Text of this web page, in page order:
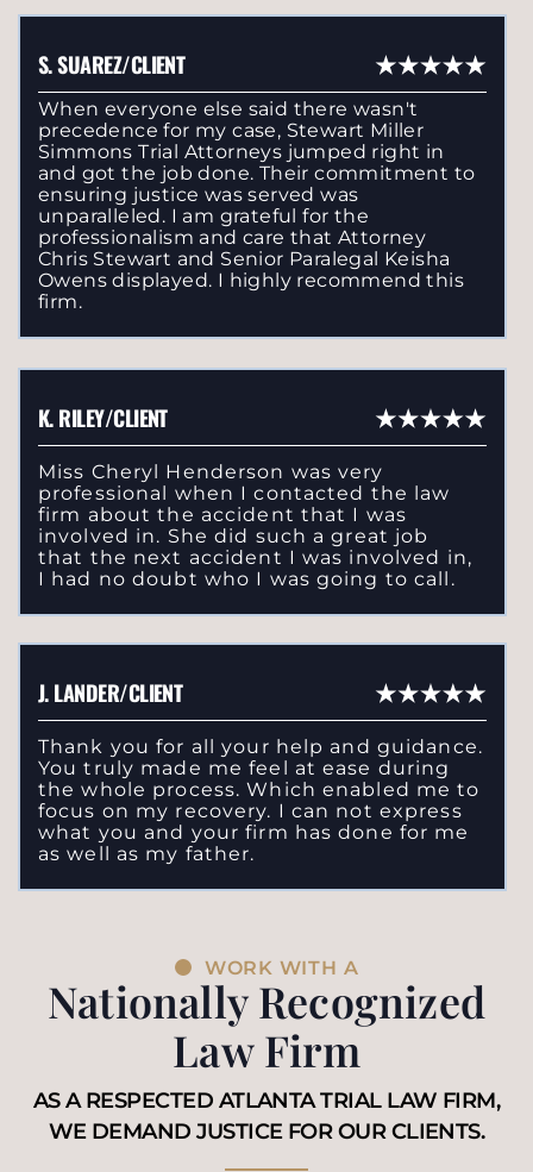
S. SUAREZ/CLIENT
When everyone else said there wasn't
precedence for my case, Stewart Miller
Simmons Trial Attorneys jumped right in
and got the job done. Their commitment to
ensuring justice was served was
unparalleled. I am grateful for the
professionalism and care that Attorney
Chris Stewart and Senior Paralegal Keisha
Owens displayed. I highly recommend this
firm.
K. RILEY/CLIENT
Miss Cheryl Henderson was very
professional when I contacted the law
firm about the accident that I was
involved in. She did such a great job
that the next accident I was involved in,
I had no doubt who I was going to call.
J. LANDER/CLIENT
Thank you for all your help and guidance.
You truly made me feel at ease during
the whole process. Which enabled me to
focus on my recovery. I can not express
what you and your firm has done for me
as well as my father.
WORK WITH A
Nationally Recognized
Law Firm
AS A RESPECTED ATLANTA TRIAL LAW FIRM,
WE DEMAND JUSTICE FOR OUR CLIENTS.